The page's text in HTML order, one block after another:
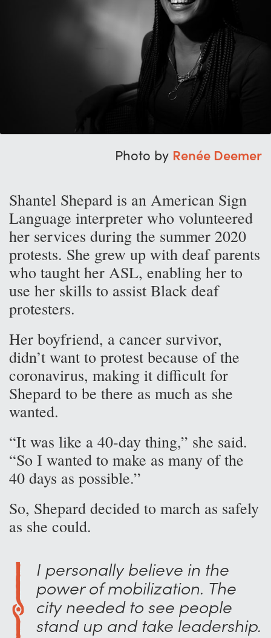
Photo by Renée Deemer
Shantel Shepard is an American Sign
Language interpreter who volunteered
her services during the summer 2020
protests. She grew up with deaf parents
who taught her ASL, enabling her to
use her skills to assist Black deaf
protesters.
Her boyfriend, a cancer survivor,
didn’t want to protest because of the
coronavirus, making it difficult for
Shepard to be there as much as she
wanted.
“It was like a 40-day thing,” she said.
“So I wanted to make as many of the
40 days as possible.”
So, Shepard decided to march as safely
as she could.
I personally believe in the
power of mobilization. The
city needed to see people
stand up and take leadership.